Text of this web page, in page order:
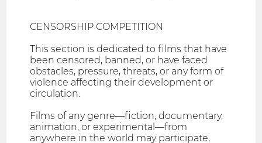
CENSORSHIP COMPETITION
This section is dedicated to films that have
been censored, banned, or have faced
obstacles, pressure, threats, or any form of
violence affecting their development or
circulation.
Films of any genre—fiction, documentary,
animation, or experimental—from
anywhere in the world may participate,